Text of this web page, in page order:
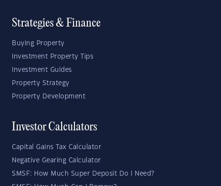
Strategies & Finance
Buying Property
Investment Property Tips
Investment Guides
Property Strategy
Property Development
Investor Calculators
Capital Gains Tax Calculator
Negative Gearing Calculator
SMSF: How Much Super Deposit Do I Need?